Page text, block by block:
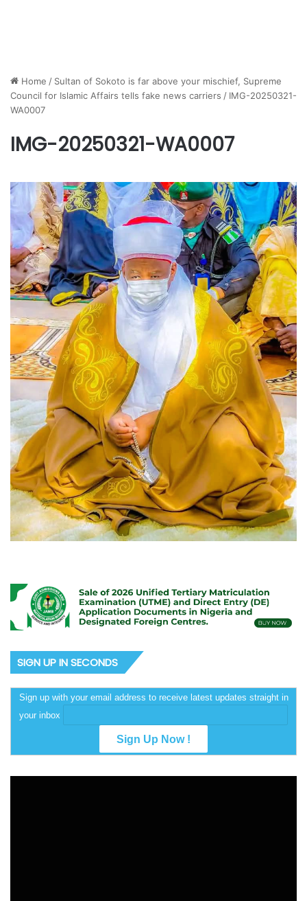
Home / Sultan of Sokoto is far above your mischief, Supreme
Council for Islamic Affairs tells fake news carriers / IMG-20250321-
WA0007
IMG-20250321-WA0007
SIGN UP IN SECONDS
Sign up with your email address to receive latest updates straight in
your inbox